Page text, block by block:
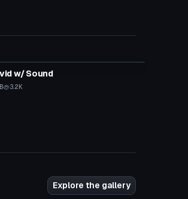
w/ Sound
3.2K
Explore the gallery